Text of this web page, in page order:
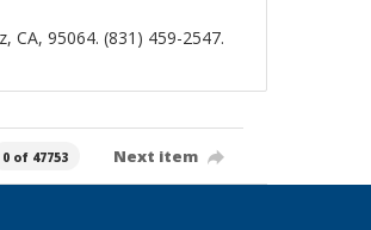
CA, 95064. (831) 459-2547.
0 of 47753 Next item